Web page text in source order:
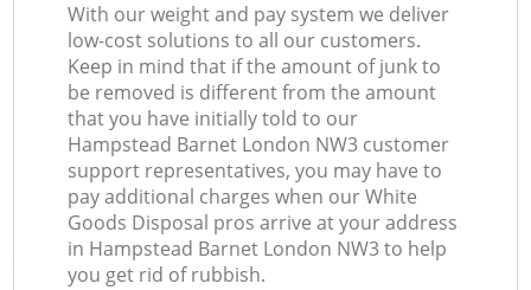
With our weight and pay system we deliver
low-cost solutions to all our customers.
Keep in mind that if the amount of junk to
be removed is different from the amount
that you have initially told to our
Hampstead Barnet London NW3 customer
support representatives, you may have to
pay additional charges when our White
Goods Disposal pros arrive at your address
in Hampstead Barnet London NW3 to help
you get rid of rubbish.